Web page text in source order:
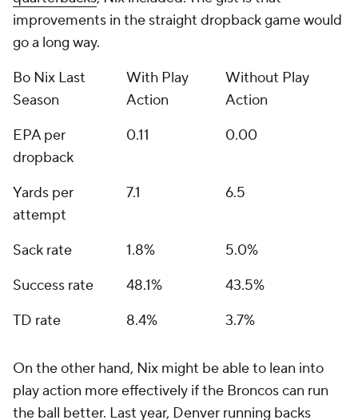
improvements in the straight dropback game would
go a long way.
Bo Nix Last
Season
With Play
Action
Without Play
Action
EPA per
dropback
0.11 0.00
Yards per
attempt
7.1 6.5
Sack rate 1.8%
5.0%
Success rate
48.1%
43.5%
TD rate
8.4% 3.7%
On the other hand, Nix might be able to lean into
play action moreeffectively if the Broncos can run
the ball better. Last year, Denver running backs